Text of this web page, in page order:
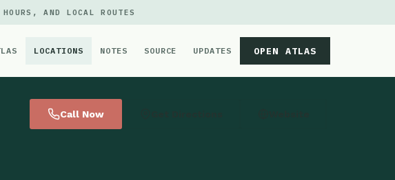
AND LOCAL ROUTES
LOCATIONS NOTES SOURCE UPDATES OPEN ATLAS
Call Now